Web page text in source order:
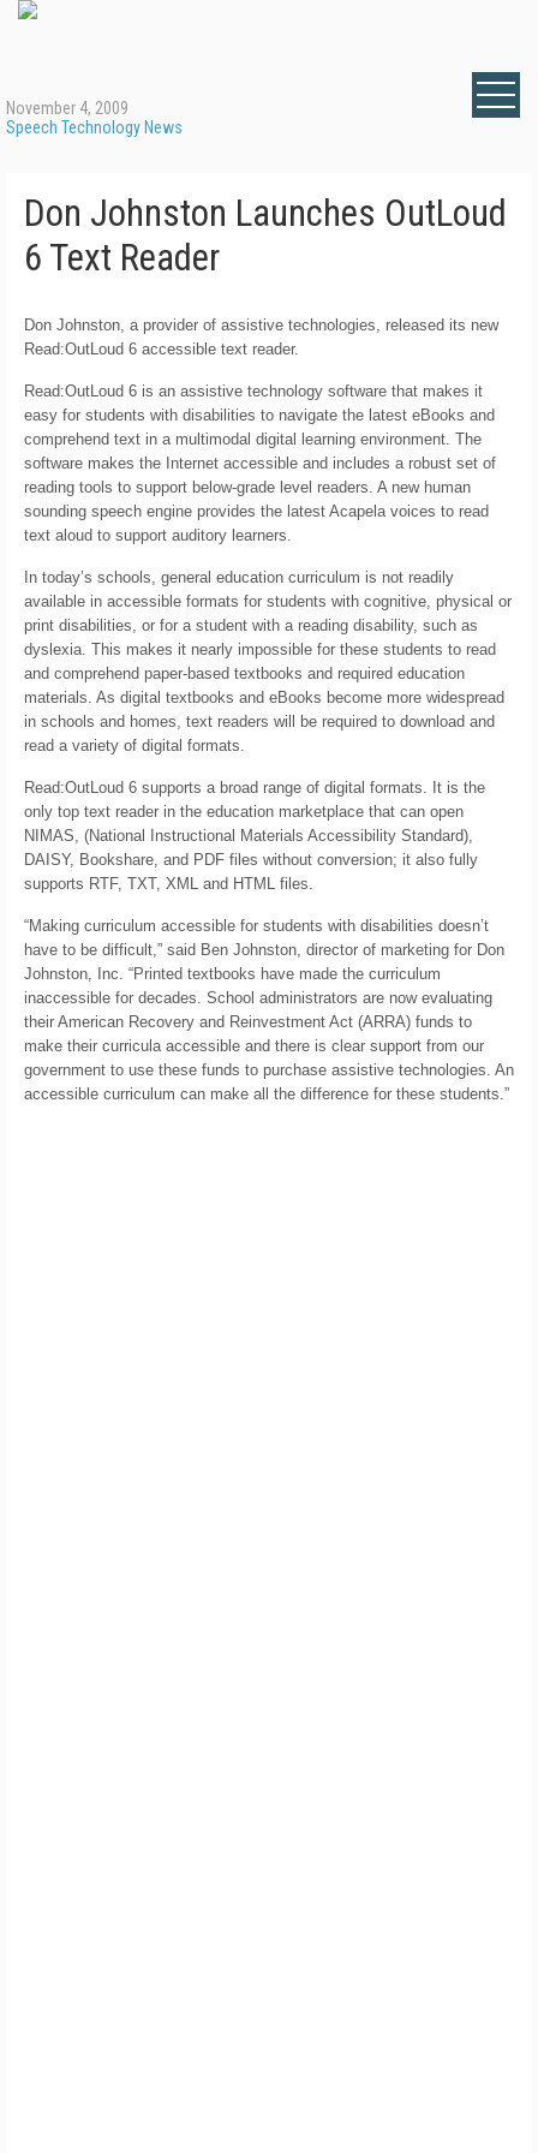
November 4, 2009
Speech Technology News
Don Johnston Launches OutLoud
6 Text Reader
Don Johnston, a provider of assistive technologies, released its new
Read:OutLoud 6 accessible text reader.
Read:OutLoud 6 is an assistive technology software that makes it
easy for students with disabilities to navigate the latest eBooks and
comprehend text in a multimodal digital learning environment. The
software makes the Internet accessible and includes a robust set of
reading tools to support below-grade level readers. A new human
sounding speech engine provides the latest Acapela voices to read
text aloud to support auditory learners.
In today’s schools, general education curriculum is not readily
available in accessible formats for students with cognitive, physical or
print disabilities, or for a student with a reading disability, such as
dyslexia. This makes it nearly impossible for these students to read
and comprehend paper-based textbooks and required education
materials. As digital textbooks and eBooks become more widespread
in schools and homes, text readers will be required to download and
read a variety of digital formats.
Read:OutLoud 6 supports a broad range of digital formats. It is the
only top text reader in the education marketplace that can open
NIMAS, (National Instructional Materials Accessibility Standard),
DAISY, Bookshare, and PDF files without conversion; it also fully
supports RTF, TXT, XML and HTML files.
“Making curriculum accessible for students with disabilities doesn’t
have to be difficult,” said Ben Johnston, director of marketing for Don
Johnston, Inc. “Printed textbooks have made the curriculum
inaccessible for decades. School administrators are now evaluating
their American Recovery and Reinvestment Act (ARRA) funds to
make their curricula accessible and there is clear support from our
government to use these funds to purchase assistive technologies. An
accessible curriculum can make all the difference for these students.”